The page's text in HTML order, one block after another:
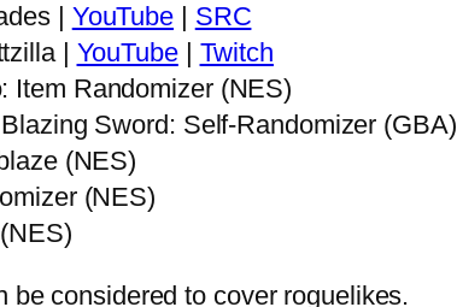
| YouTube | SRC
| YouTube| Twitch
Item Randomizer (NES)
Sword: Self-Randomizer (GBA)
(NES)
(NES)
be considered to cover roguelikes.